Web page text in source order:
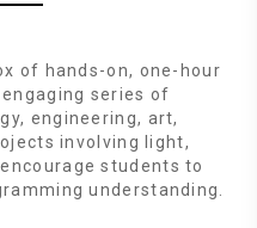
of hands-on, one-hour
series of
engineering, art,
involving light,
students to
understanding.